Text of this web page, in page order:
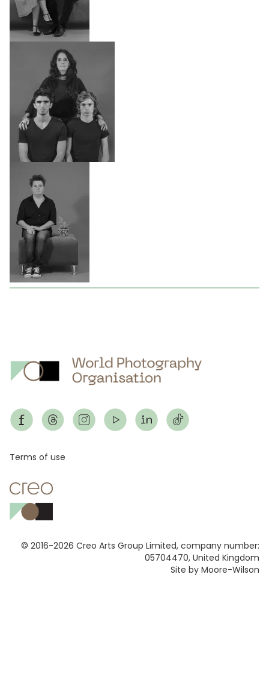
© 2016-2026 Creo Arts Group Limited, company number:
05704470, United Kingdom
Site by Moore-Wilson
Footer
Terms of use